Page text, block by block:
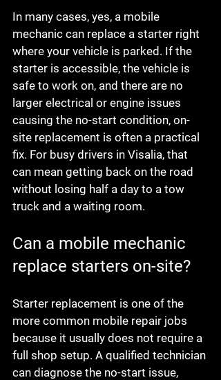
In many cases, yes, a mobile
mechanic can replace a starter right
where your vehicle is parked. If the
starter is accessible, the vehicle is
safe to work on, and there are no
larger electrical or engine issues
causing the no-start condition, on-
site replacement is often a practical
fix. For busy drivers in Visalia, that
can mean getting back on the road
without losing half a day to a tow
truck and a waiting room.
Can a mobile mechanic
replace starters on-site?
Starter replacement is one of the
more common mobile repair jobs
because it usually does not require a
full shop setup. A qualified technician
can diagnose the no-start issue,